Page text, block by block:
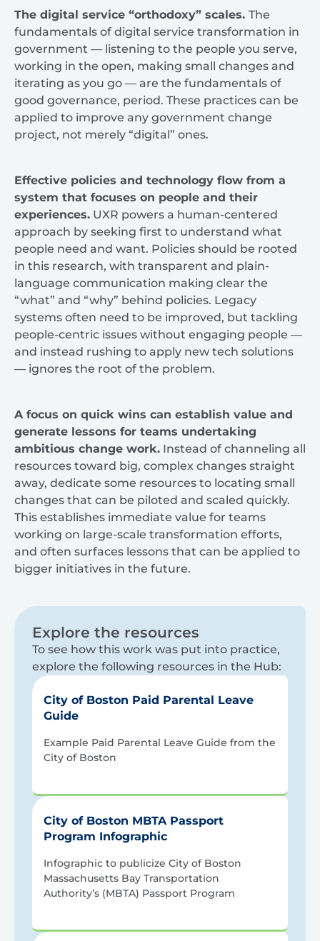
The digital service “orthodoxy” scales. The
fundamentals of digital service transformation in
government — listening to the people you serve,
working in the open, making small changes and
iterating as you go — are the fundamentals of
good governance, period. These practices can be
applied to improve any government change
project, not merely “digital” ones.
Effective policies and technology flow from a
system that focuses on people and their
experiences. UXR powers a human-centered
approach by seeking first to understand what
people need and want. Policies should be rooted
in this research, with transparent and plain-
language communication making clear the
“what” and “why” behind policies. Legacy
systems often need to be improved, but tackling
people-centric issues without engaging people —
and instead rushing to apply new tech solutions
— ignores the root of the problem.
A focus on quick wins can establish value and
generate lessons for teams undertaking
ambitious change work. Instead of channeling all
resources toward big, complex changes straight
away, dedicate some resources to locating small
changes that can be piloted and scaled quickly.
This establishes immediate value for teams
working on large-scale transformation efforts,
and often surfaces lessons that can be applied to
bigger initiatives in the future.
Explore the resources
To see how this work was put into practice,
explore the following resources in the Hub:
City of Boston Paid Parental Leave
Guide
Example Paid Parental Leave Guide from the
City of Boston
City of Boston MBTA Passport
Program Infographic
Infographic to publicize City of Boston
Massachusetts Bay Transportation
Authority’s (MBTA) Passport Program